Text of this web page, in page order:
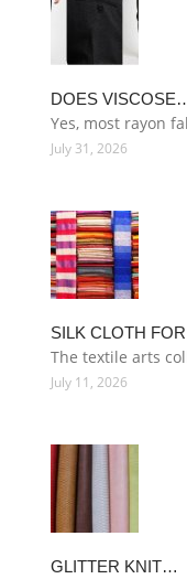
DOES
Yes, most rayon
July 31, 2026
SILK CLOTH
The textile arts
July 11, 2026
GLITTER KNIT…